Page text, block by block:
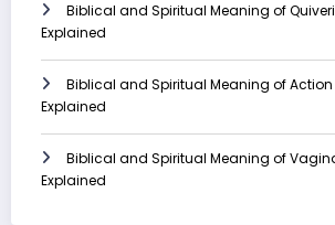
Biblical and Spiritual Meaning of
Explained
Biblical and Spiritual Meaning of Action
Explained
Biblical and Spiritual Meaning of
Explained